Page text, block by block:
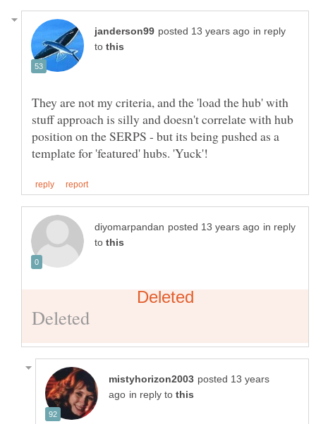
in reply
to
They are not my criteria, and the 'load the hub' with
stuff approach is silly and doesn't correlate with hub
position on the SERPS - but its being pushed as a
in reply
to
posted 13 years
in reply to